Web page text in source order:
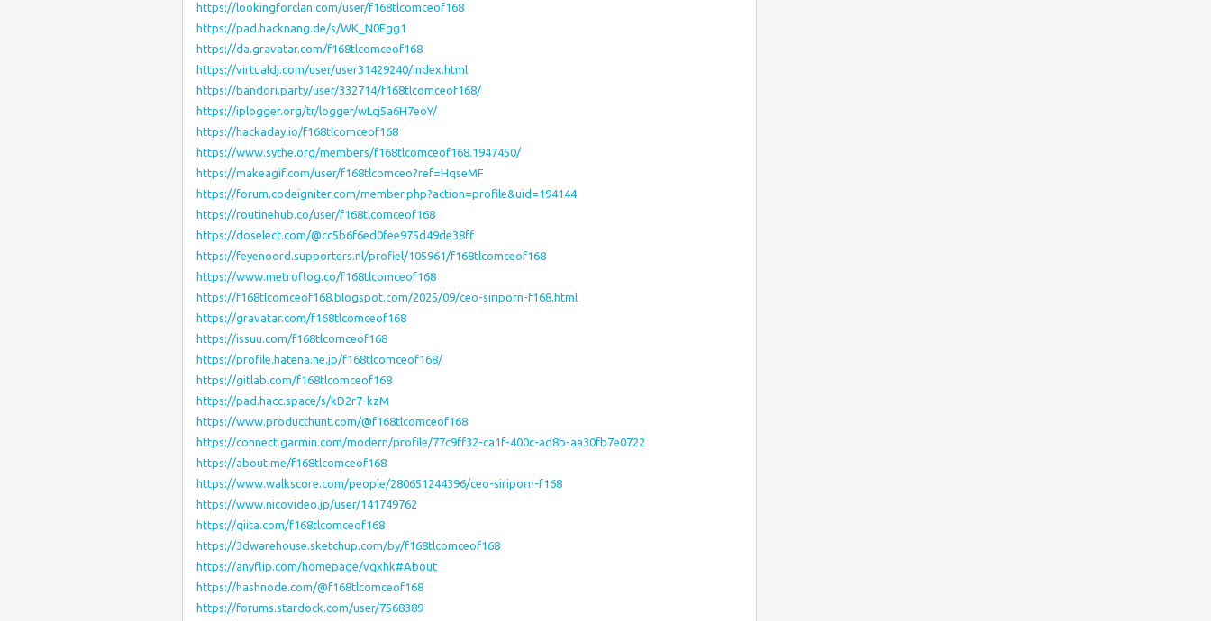
https://lookingforclan.com/user/f168tlcomceof168
https://pad.hacknang.de/s/WK_N0Fgg1
https://da.gravatar.com/f168tlcomceof168
https://virtualdj.com/user/user31429240/index.html
https://bandori.party/user/332714/f168tlcomceof168/
https://iplogger.org/tr/logger/wLcj5a6H7eoY/
https://hackaday.io/f168tlcomceof168
https://www.sythe.org/members/f168tlcomceof168.1947450/
https://makeagif.com/user/f168tlcomceo?ref=HqseMF
https://forum.codeigniter.com/member.php?action=profile&uid=194144
https://routinehub.co/user/f168tlcomceof168
https://doselect.com/@cc5b6f6ed0fee975d49de38ff
https://feyenoord.supporters.nl/profiel/105961/f168tlcomceof168
https://www.metroflog.co/f168tlcomceof168
https://f168tlcomceof168.blogspot.com/2025/09/ceo-siriporn-f168.html
https://gravatar.com/f168tlcomceof168
https://issuu.com/f168tlcomceof168
https://profile.hatena.ne.jp/f168tlcomceof168/
https://gitlab.com/f168tlcomceof168
https://pad.hacc.space/s/kD2r7-kzM
https://www.producthunt.com/@f168tlcomceof168
https://connect.garmin.com/modern/profile/77c9ff32-ca1f-400c-ad8b-aa30fb7e0722
https://about.me/f168tlcomceof168
https://www.walkscore.com/people/280651244396/ceo-siriporn-f168
https://www.nicovideo.jp/user/141749762
https://qiita.com/f168tlcomceof168
https://3dwarehouse.sketchup.com/by/f168tlcomceof168
https://anyflip.com/homepage/vqxhk#About
https://hashnode.com/@f168tlcomceof168
https://forums.stardock.com/user/7568389